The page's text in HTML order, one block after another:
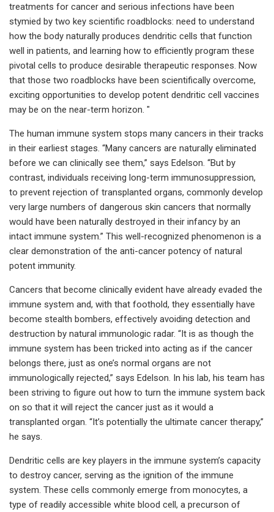
treatments for cancer and serious infections have been
stymied by two key scientific roadblocks: need to understand
how the body naturally produces dendritic cells that function
well in patients, and learning how to efficiently program these
pivotal cells to produce desirable therapeutic responses. Now
that those two roadblocks have been scientifically overcome,
exciting opportunities to develop potent dendritic cell vaccines
may be on the near-term horizon. "
The human immune system stops many cancers in their tracks
in their earliest stages. “Many cancers are naturally eliminated
before we can clinically see them,” says Edelson. “But by
contrast, individuals receiving long-term immunosuppression,
to prevent rejection of transplanted organs, commonly develop
very large numbers of dangerous skin cancers that normally
would have been naturally destroyed in their infancy by an
intact immune system.” This well-recognized phenomenon is a
clear demonstration of the anti-cancer potency of natural
potent immunity.
Cancers that become clinically evident have already evaded the
immune system and, with that foothold, they essentially have
become stealth bombers, effectively avoiding detection and
destruction by natural immunologic radar. “It is as though the
immune system has been tricked into acting as if the cancer
belongs there, just as one’s normal organs are not
immunologically rejected,” says Edelson. In his lab, his team has
been striving to figure out how to turn the immune system back
on so that it will reject the cancer just as it would a
transplanted organ. “It’s potentially the ultimate cancer therapy,”
he says.
Dendritic cells are key players in the immune system’s capacity
to destroy cancer, serving as the ignition of the immune
system. These cells commonly emerge from monocytes, a
type of readily accessible white blood cell, a precurson of